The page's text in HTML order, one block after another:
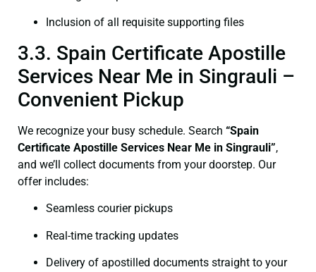
Inclusion of all requisite supporting files
3.3. Spain Certificate Apostille
Services Near Me in Singrauli –
Convenient Pickup
We recognize your busy schedule. Search “Spain
Certificate Apostille Services Near Me in Singrauli”,
and we’ll collect documents from your doorstep. Our
offer includes:
Seamless courier pickups
Real-time tracking updates
Delivery of apostilled documents straight to your